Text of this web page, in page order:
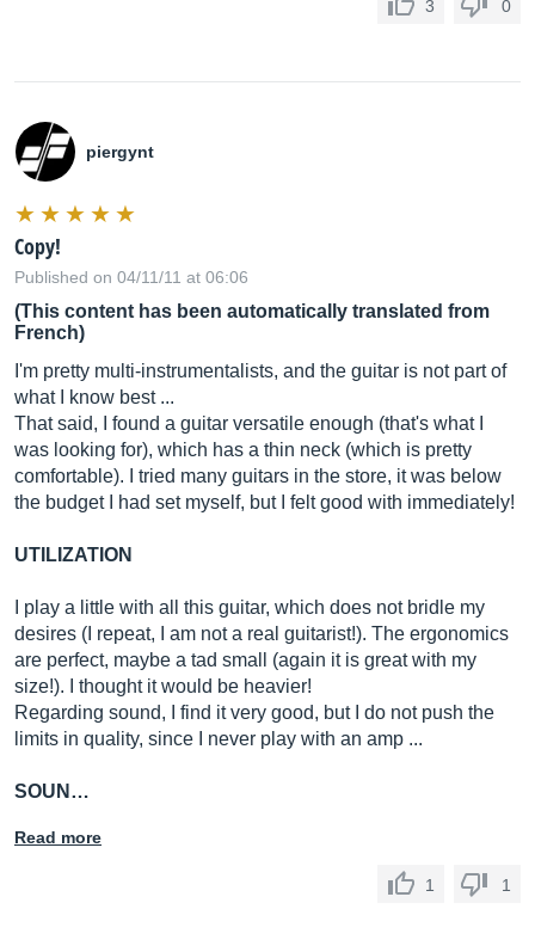
3 0
piergynt
Copy!
Published on 04/11/11 at 06:06
(This content has been automatically translated from
French)
I'm pretty multi-instrumentalists, and the guitar is not part of
what I know best ...
That said, I found a guitar versatile enough (that's what I
was looking for), which has a thin neck (which is pretty
comfortable). I tried many guitars in the store, it was below
the budget I had set myself, but I felt good with immediately!
UTILIZATION
I play a little with all this guitar, which does not bridle my
desires (I repeat, I am not a real guitarist!). The ergonomics
are perfect, maybe a tad small (again it is great with my
size!). I thought it would be heavier!
Regarding sound, I find it very good, but I do not push the
limits in quality, since I never play with an amp ...
SOUN…
Read more
1 1